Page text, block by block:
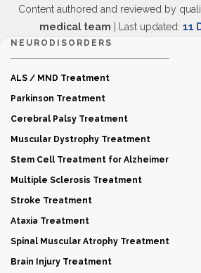
Content authored and reviewed by
medical team | Last updated: 11
NEURODISORDERS
ALS / MND Treatment
Parkinson Treatment
Cerebral Palsy Treatment
Muscular Dystrophy Treatment
Stem Cell Treatment for Alzheimer
Multiple Sclerosis Treatment
Stroke Treatment
Ataxia Treatment
Spinal Muscular Atrophy Treatment
Brain Injury Treatment